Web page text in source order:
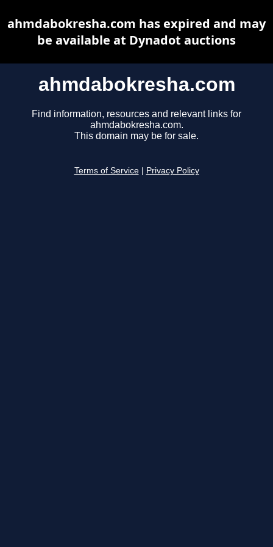
ahmdabokresha.com
Find information, resources and relevant links for
ahmdabokresha.com.
This domain may be for sale.
Terms of Service Privacy Policy
ahmdabokresha.com has expired and may
be available at Dynadot auctions